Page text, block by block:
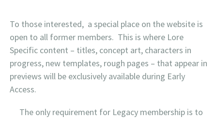
To those interested, a special place on the website is
open to all former members. This is where Lore
Specific content – titles, concept art, characters in
progress, new templates, rough pages – that appear in
previews will be exclusively available during Early
Access.
The only requirement for Legacy membership is to